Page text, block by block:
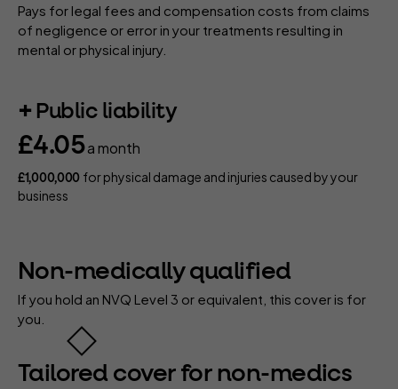
Pays for legal fees and compensation costs from claims
of negligence or error in your treatments resulting in
mental or physical injury.
Public liability
£4.05a month
£1,000,000 for physical damage and injuries caused by your
business
Non-medically qualified
If you hold an NVQ Level 3 or equivalent, this cover is for
you.
Tailored cover for non-medics